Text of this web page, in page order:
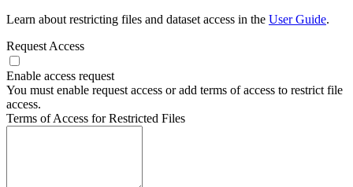
Learn about restricting files and dataset access in the User Guide.
Request Access
Enable access request
You must enable request access or add terms of access to restrict file
access.
Terms of Access for Restricted Files